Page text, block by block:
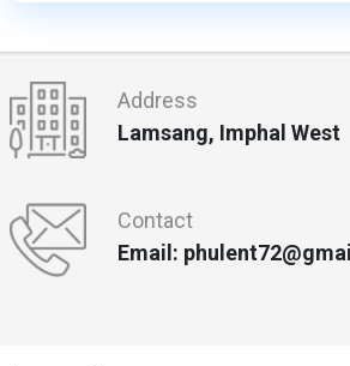
Address
Lamsang, Imphal West
Contact
Email: